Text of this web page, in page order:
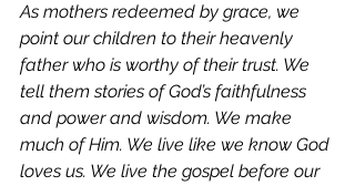
As mothers redeemed by grace, we
point our children to their heavenly
father who is worthy of their trust. We
tell them stories of God’s faithfulness
and power and wisdom. We make
much of Him. We live like we know God
loves us. We live the gospel before our